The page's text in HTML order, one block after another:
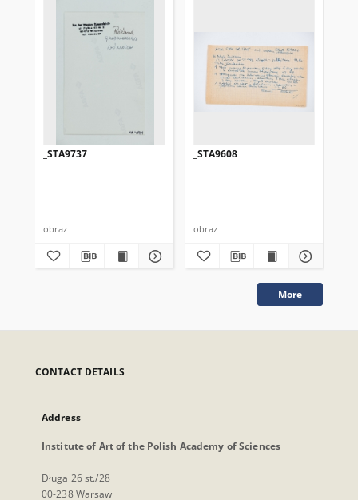
_STA9737
obraz
_STA9608
obraz
More
CONTACT DETAILS
Address
Institute of Art of the Polish Academy of Sciences
Długa 26 st./28
00-238 Warsaw